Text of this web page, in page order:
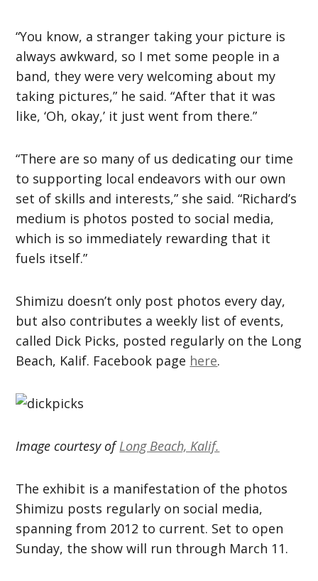
“You know, a stranger taking your picture is
always awkward, so I met some people in a
band, they were very welcoming about my
taking pictures,” he said. “After that it was
like, ‘Oh, okay,’ it just went from there.”
“There are so many of us dedicating our time
to supporting local endeavors with our own
set of skills and interests,” she said. “Richard’s
medium is photos posted to social media,
which is so immediately rewarding that it
fuels itself.”
Shimizu doesn’t only post photos every day,
but also contributes a weekly list of events,
called Dick Picks, posted regularly on the Long
Beach, Kalif. Facebook page here.
Image courtesy ofLong Beach, Kalif.
The exhibit is a manifestation of the photos
Shimizu posts regularly on social media,
spanning from 2012 to current. Set to open
Sunday, the show will run through March 11.